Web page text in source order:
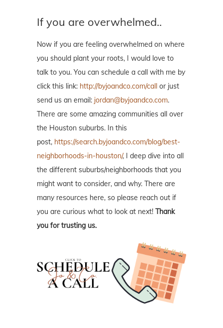
If you are overwhelmed..
Now if you are feeling overwhelmed on where
you should plant your roots, I would love to
talk to you. You can schedule a call with me by
click this link: http://byjoandco.com/call or just
send us an email: jordan@byjoandco.com.
There are some amazing communities all over
the Houston suburbs. In this
post, https://search.byjoandco.com/blog/best-
neighborhoods-in-houston/, I deep dive into all
the different suburbs/neighborhoods that you
might want to consider, and why. There are
many resources here, so please reach out if
you are curious what to look at next! Thank
you for trusting us.